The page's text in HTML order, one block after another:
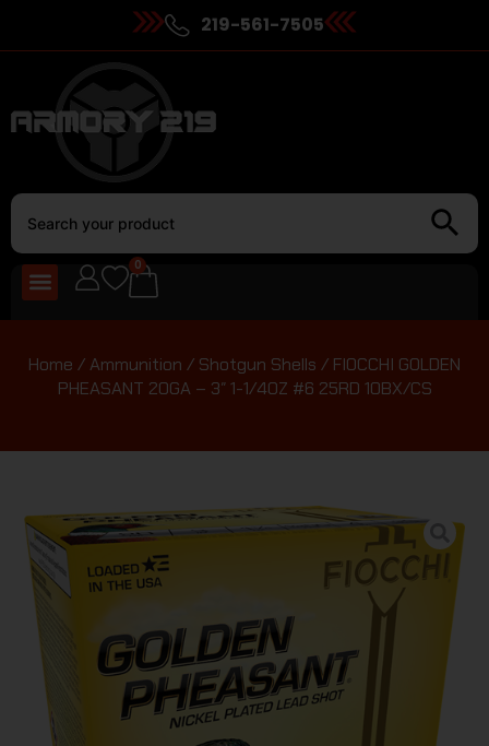
219-561-7505
0
Home /Ammunition / Shotgun Shells / FIOCCHI GOLDEN
PHEASANT 20GA – 3″ 1-1/4OZ #6 25RD 10BX/CS